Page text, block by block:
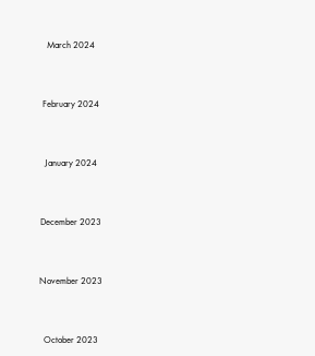
March 2024
February 2024
January 2024
December 2023
November 2023
October 2023